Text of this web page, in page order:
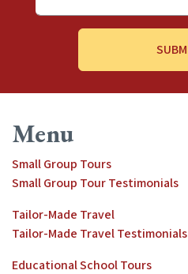
Email
Address*
Menu
Small Group Tours
Small Group Tour Testimonials
Tailor-Made Travel
Tailor-Made Travel Testimonials
Educational School Tours